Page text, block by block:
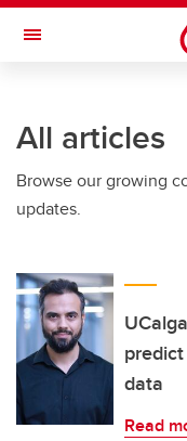
Skip to main content
Toggle Navigation
All articles
Browse our growing
updates.
data
Read